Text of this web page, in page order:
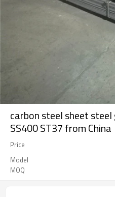
carbon steel sheet
SS400 ST37 from China
Price
Model
MOQ